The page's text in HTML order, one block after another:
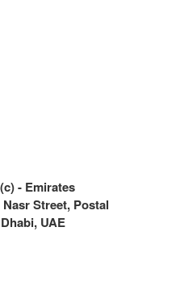
- Emirates
Street, Postal
UAE